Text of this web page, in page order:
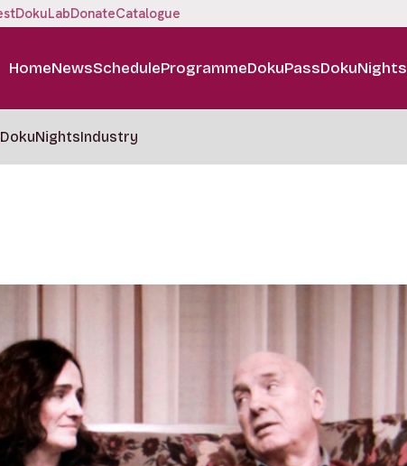
DokuLabDonateCatalogue
HomeNewsScheduleProgrammeDokuPassDokuNights
DokuNightsIndustry